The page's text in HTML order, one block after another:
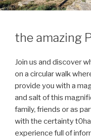
the amazing
Join us and discover
on a circular walk
provide you with a
and salt of this
family, friends or as
with the certainty
experience full of